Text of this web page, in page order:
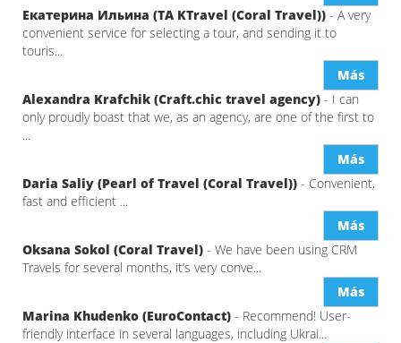
Екатерина Ильина (ТА KTravel (Coral Travel)) - A very
convenient service for selecting a tour, and sending it to
touris...
Más
Alexandra Krafchik (Craft.chic travel agency) - I can
only proudly boast that we, as an agency, are one of the first to
...
Más
Daria Saliy (Pearl of Travel (Coral Travel)) - Convenient,
fast and efficient ...
Más
Oksana Sokol (Coral Travel) - We have been using CRM
Travels for several months, it’s very conve...
Más
Marina Khudenko (EuroContact) - Recommend! User-
friendly interface in several languages, including Ukrai...